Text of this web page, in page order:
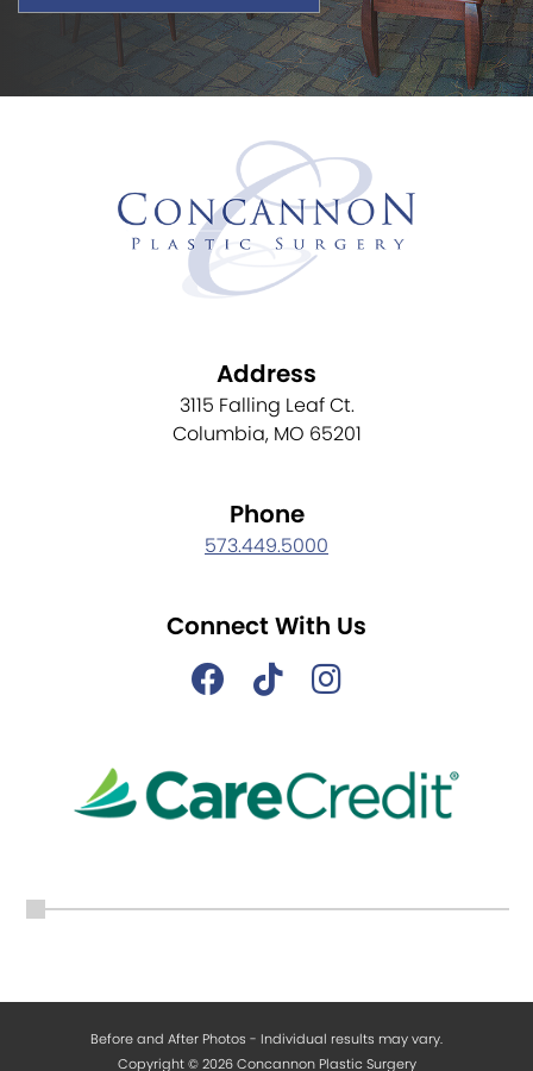
Address
3115 Falling Leaf Ct.
Columbia, MO 65201
Phone
573.449.5000
Connect With Us
Before and After Photos - Individual results may vary.
Copyright © 2026 Concannon Plastic Surgery